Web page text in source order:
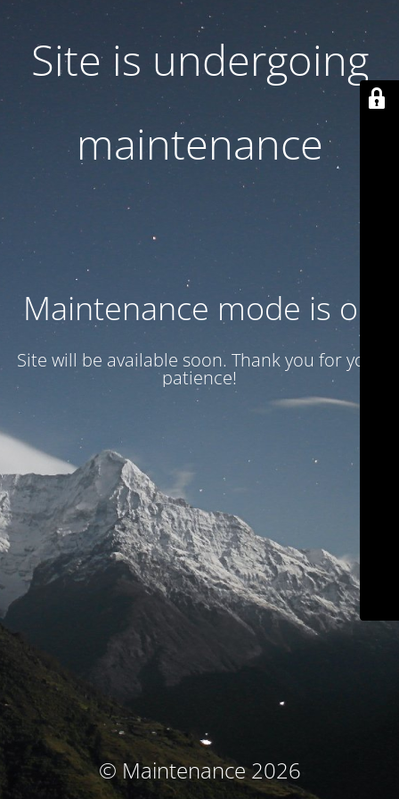
Site is undergoing
maintenance
Maintenance mode is on
Site will be available soon. Thank you for your
patience!
© Maintenance 2026